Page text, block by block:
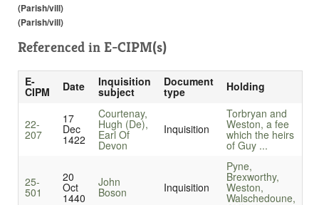
(Parish/vill)
(Parish/vill)
Referenced in E-CIPM(s)
E-
CIPM Date Inquisition
subject
Document
type Holding
22-
207
17
Dec
1422
Courtenay,
Hugh (De),
Earl Of
Devon
Inquisition
Torbryan and
Weston, a fee
which the heirs
of Guy ...
25-
501
20
Oct
1440
John
Boson Inquisition
Pyne,
Brexworthy,
Weston,
Walschedoune,